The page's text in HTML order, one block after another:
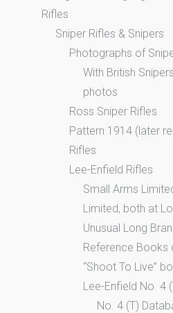
Rifles
Sniper Rifles & Snipers
Photographs of
With British
photos
Ross Sniper Rifles
Pattern 1914 (later
Rifles
Lee-Enfield Rifles
Small Arms
Limited, both at
Unusual Long
Reference Books
“Shoot To Live”
Lee-Enfield No. 4
No. 4 (T)